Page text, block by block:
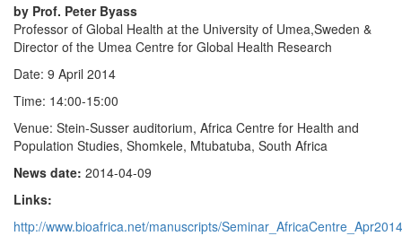
by Prof. Peter Byass
Professor of Global Health at the University of Umea,Sweden &
Director of the Umea Centre for Global Health Research
Date: 9 April 2014
Time: 14:00-15:00
Venue: Stein-Susser auditorium, Africa Centre for Health and
Population Studies, Shomkele, Mtubatuba, South Africa
News date: 2014-04-09
Links:
http://www.bioafrica.net/manuscripts/